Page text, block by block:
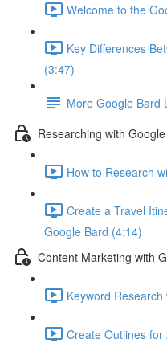
Welcome to the
Key Differences
(3:47)
More Google Bard
Researching with
How to Research
Create a Travel
Google Bard (4:14)
Content Marketing with
Keyword
Create Outlines for